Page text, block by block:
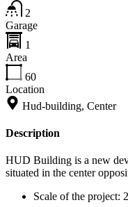
2
Garage
1
Area
60
Location
Hud-building, Center
Description
HUD Building is a new
situated in the center
Scale of the project: